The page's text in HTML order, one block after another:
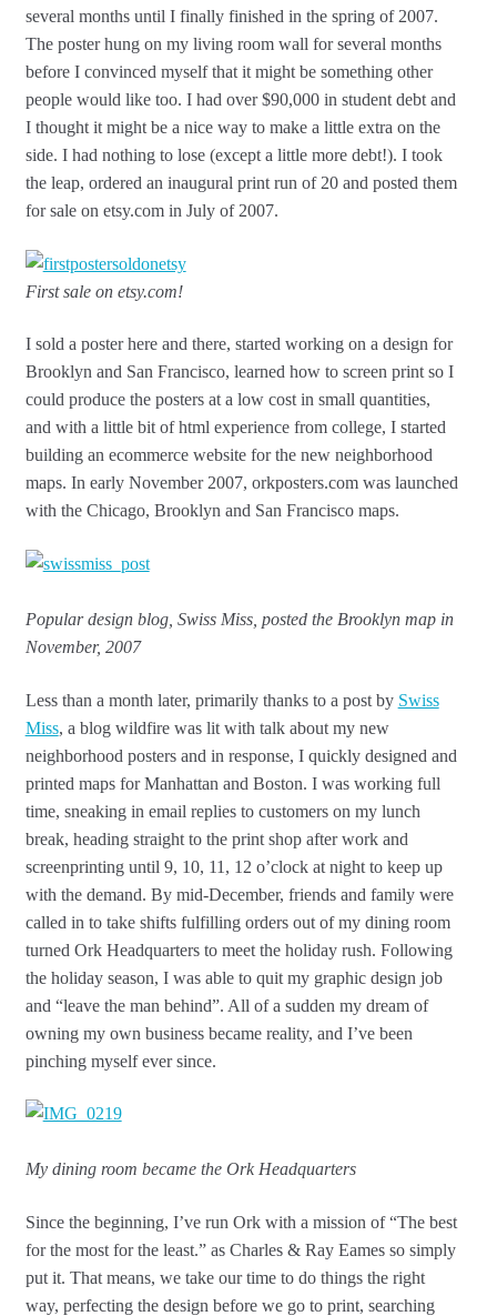
several months until I finally finished in the spring of 2007.
The poster hung on my living room wall for several months
before I convinced myself that it might be something other
people would like too. I had over $90,000 in student debt and
I thought it might be a nice way to make a little extra on the
side. I had nothing to lose (except a little more debt!). I took
the leap, ordered an inaugural print run of 20 and posted them
for sale on etsy.com in July of 2007.
First sale on etsy.com!
I sold a poster here and there, started working on a design for
Brooklyn and San Francisco, learned how to screen print so I
could produce the posters at a low cost in small quantities,
and with a little bit of html experience from college, I started
building an ecommerce website for the new neighborhood
maps. In early November 2007, orkposters.com was launched
with the Chicago, Brooklyn and San Francisco maps.
Popular design blog, Swiss Miss, posted the Brooklyn map in
November, 2007
Less than a month later, primarily thanks to a post by Swiss
Miss, a blog wildfire was lit with talk about my new
neighborhood posters and in response, I quickly designed and
printed maps for Manhattan and Boston. I was working full
time, sneaking in email replies to customers on my lunch
break, heading straight to the print shop after work and
screenprinting until 9, 10, 11, 12 o’clock at night to keep up
with the demand. By mid-December, friends and family were
called in to take shifts fulfilling orders out of my dining room
turned Ork Headquarters to meet the holiday rush. Following
the holiday season, I was able to quit my graphic design job
and “leave the man behind”. All of a sudden my dream of
owning my own business became reality, and I’ve been
pinching myself ever since.
My dining room became the Ork Headquarters
Since the beginning, I’ve run Ork with a mission of “The best
for the most for the least.” as Charles & Ray Eames so simply
put it. That means, we take our time to do things the right
way, perfecting the design before we go to print, searching